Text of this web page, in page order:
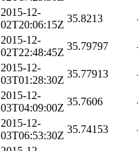
2015-12-
02T20:06:15Z
35.8213
2015-12-
02T22:48:45Z
35.79797
2015-12-
03T01:28:30Z
35.77913
2015-12-
03T04:09:00Z
35.7606
2015-12-
03T06:53:30Z
35.74153